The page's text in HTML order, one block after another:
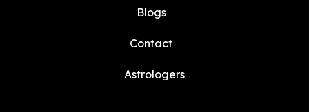
Blogs
Contact
Astrologers